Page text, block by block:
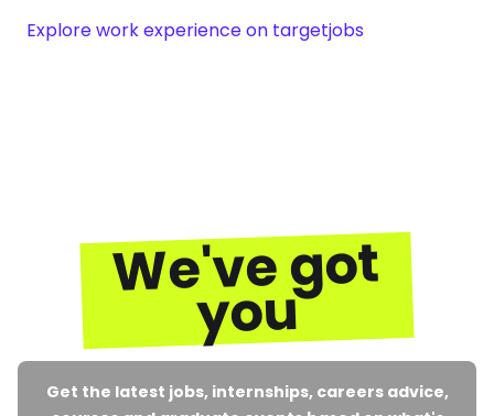
Explore work experience on targetjobs
We've got
you
Get the latest jobs, internships, careers advice,